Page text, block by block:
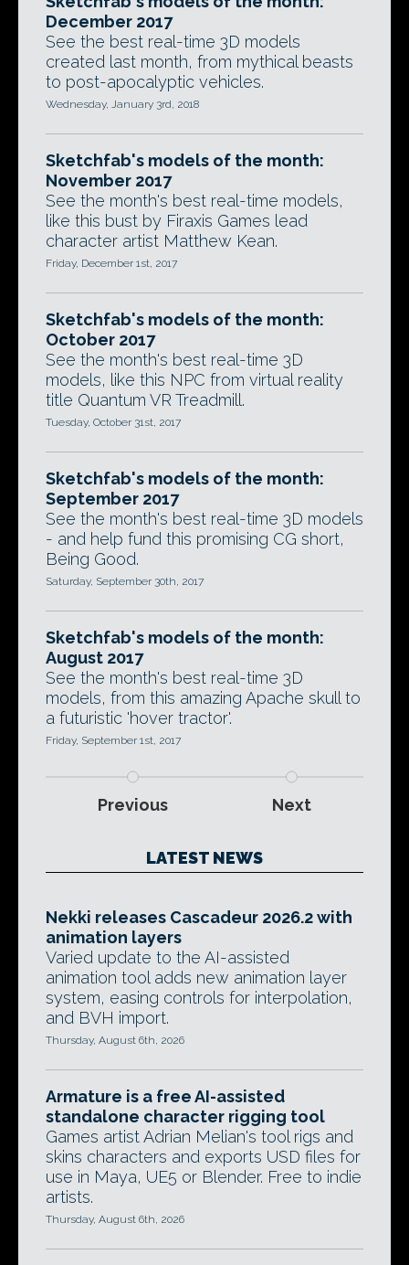
December 2017
See the best real-time 3D models
created last month, from mythical beasts
to post-apocalyptic vehicles.
Wednesday, January 3rd, 2018
Sketchfab's models of the month:
November 2017
See the month's best real-time models,
like this bust by Firaxis Games lead
character artist Matthew Kean.
Friday, December 1st, 2017
Sketchfab's models of the month:
October 2017
See the month's best real-time 3D
models, like this NPC from virtual reality
title Quantum VR Treadmill.
Tuesday, October 31st, 2017
Sketchfab's models of the month:
September 2017
See the month's best real-time 3D models
- and help fund this promising CG short,
Being Good.
Saturday, September 30th, 2017
Sketchfab's models of the month:
August 2017
See the month's best real-time 3D
models, from this amazing Apache skull to
a futuristic 'hover tractor'.
Friday, September 1st, 2017
Previous Next
LATEST NEWS
Nekki releases Cascadeur 2026.2 with
animation layers
Varied update to the AI-assisted
animation tool adds new animation layer
system, easing controls for interpolation,
and BVH import.
Thursday, August 6th, 2026
Armature is a free AI-assisted
standalone character rigging tool
Games artist Adrian Melian's tool rigs and
skins characters and exports USD files for
use in Maya, UE5 or Blender. Free to indie
artists.
Thursday, August 6th, 2026